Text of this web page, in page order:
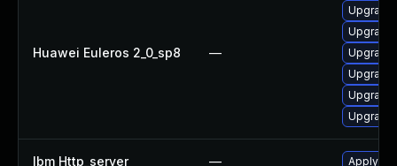
Huawei Euleros 2_0_sp8 —
Upgrade
Upgrade
Upgrade
Ibm Http_server — Apply